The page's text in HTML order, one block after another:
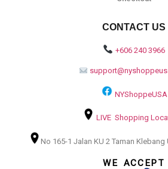
CONTACT US
+606 240 3966
NYShoppeUSA
LIVE Shopping
No 165-1 Jalan KU 2 Taman
WE ACCEPT